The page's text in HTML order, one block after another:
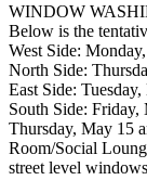
WINDOW
Below is the
West Side:
North Side:
East Side:
South Side: Friday,
Thursday, May 15
Room/Social
street level windows